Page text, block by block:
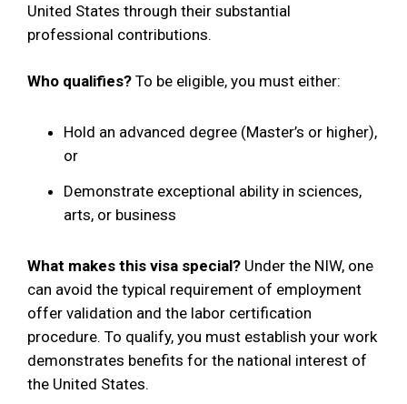
United States through their substantial
professional contributions.
Who qualifies? To be eligible, you must either:
Hold an advanced degree (Master’s or higher),
or
Demonstrate exceptional ability in sciences,
arts, or business
What makes this visa special? Under the NIW, one
can avoid the typical requirement of employment
offer validation and the labor certification
procedure. To qualify, you must establish your work
demonstrates benefits for the national interest of
the United States.